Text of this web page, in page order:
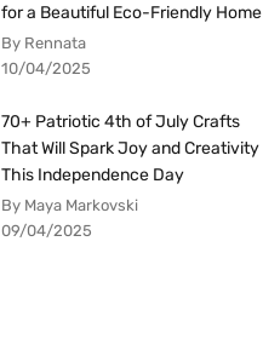
for a Beautiful Eco-Friendly Home
By Rennata
10/04/2025
70+ Patriotic 4th of July Crafts
That Will Spark Joy and Creativity
This Independence Day
By Maya Markovski
09/04/2025